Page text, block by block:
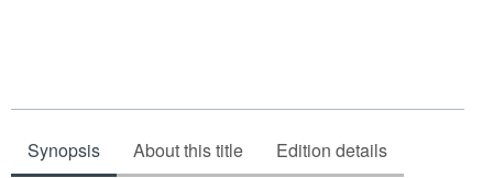
Synopsis About this title Edition details